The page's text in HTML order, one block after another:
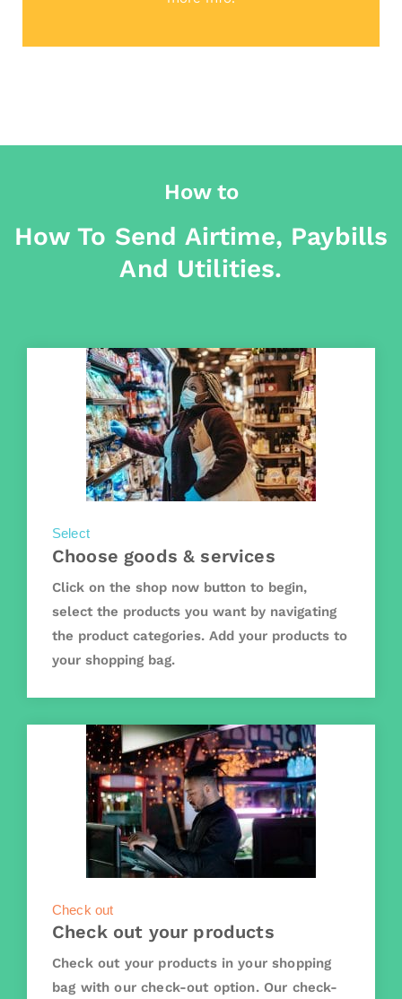
How to
How To Send Airtime, Paybills
And Utilities.
Select
Choose goods & services
Click on the shop now button to begin,
select the products you want by navigating
the product categories. Add your products to
your shopping bag.
Check out
Check out your products
Check out your products in your shopping
bag with our check-out option. Our check-